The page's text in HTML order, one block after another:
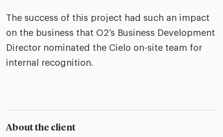
The success of this project had such an impact
on the business that O2’s Business Development
Director nominated the Cielo on-site team for
internal recognition.
About the client